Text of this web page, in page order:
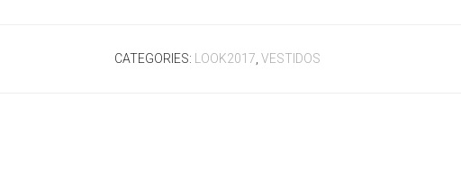
CATEGORIES: LOOK2017 VESTIDOS